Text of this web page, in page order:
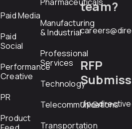
Paid Media
Paid
Social
Performance
Creative
PR
Product
Manufacturing
& Industrial
Professional
Services
Technology
Telecommunications
Transportation
team?
RFP